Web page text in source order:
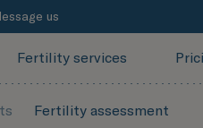
us
Fertility services
Fertility assessment